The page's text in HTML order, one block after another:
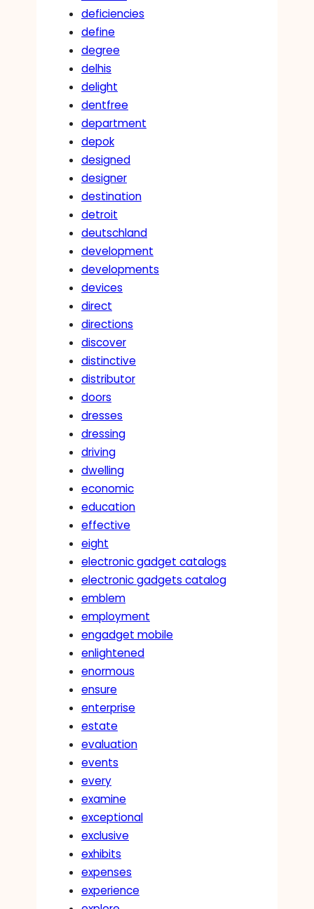
deficiencies
define
degree
delhis
delight
dentfree
department
depok
designed
designer
destination
detroit
deutschland
development
developments
devices
direct
directions
discover
distinctive
distributor
doors
dresses
dressing
driving
dwelling
economic
education
effective
eight
electronic gadget catalogs
electronic gadgets catalog
emblem
employment
engadget mobile
enlightened
enormous
ensure
enterprise
estate
evaluation
events
every
examine
exceptional
exclusive
exhibits
expenses
experience